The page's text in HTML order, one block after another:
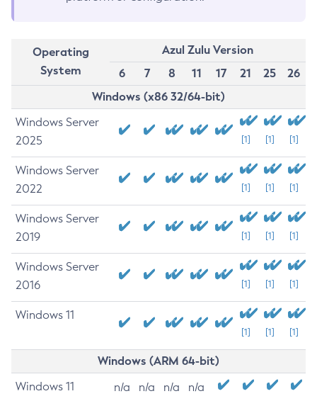
Operating
System
Azul Zulu Version
6
7 8 11 17 21 25
26
Windows (x86 32/64-bit)
Windows Server
2025
[1] [1] [1]
Windows Server
2022
[1] [1] [1]
Windows Server
2019
[1] [1] [1]
Windows Server
2016
[1] [1] [1]
Windows 11
[1] [1] [1]
Windows (ARM 64-bit)
Windows 11 n/a n/a n/a n/a